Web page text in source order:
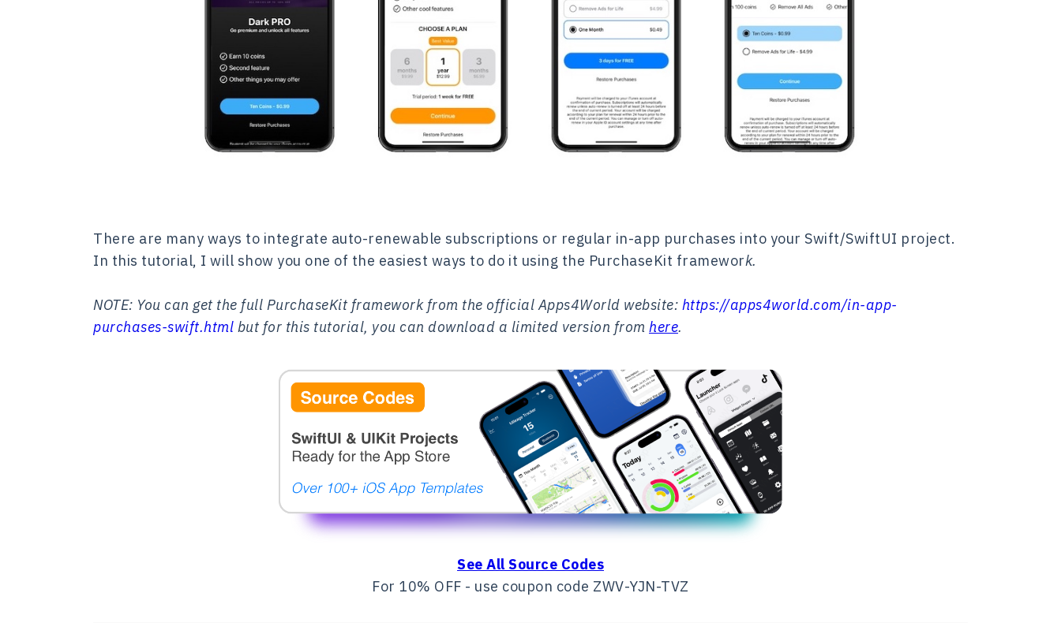
There are many ways to integrate auto-renewable subscriptions or regular in-app purchases into your Swift/SwiftUI project.
In this tutorial, I will show you one of the easiest ways to do it using the PurchaseKit framework.
NOTE: You can get the full PurchaseKit framework from the official Apps4World website: https://apps4world.com/in-app-
purchases-swift.html but for this tutorial, you can download a limited version from here.
See All Source Codes
For 10% OFF - use coupon code ZWV-YJN-TVZ